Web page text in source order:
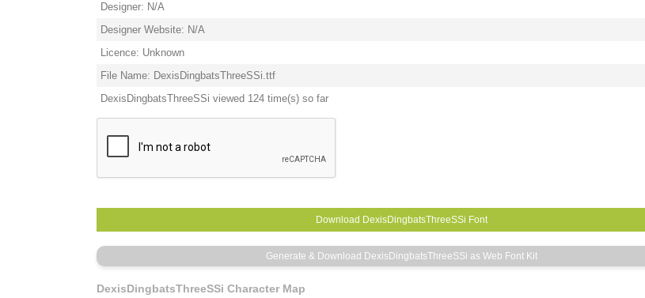
Designer: N/A
Designer Website: N/A
Licence: Unknown
File Name: DexisDingbatsThreeSSi.ttf
DexisDingbatsThreeSSi viewed 124 time(s) so far
DexisDingbatsThreeSSi Character Map